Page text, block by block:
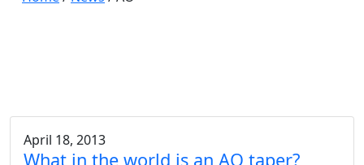
April 18, 2013
What in the world is an AO taper?